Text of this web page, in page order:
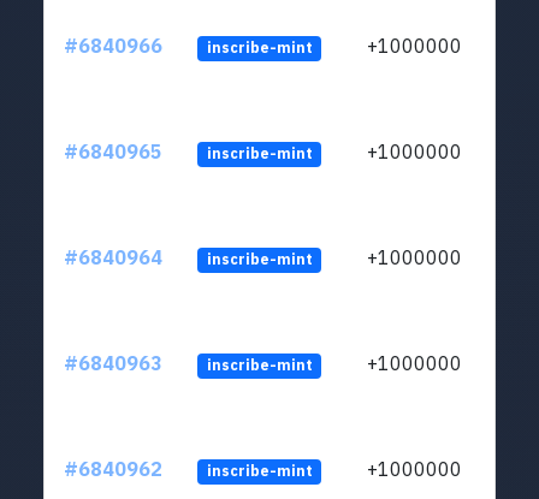
#6840966 inscribe-mint +1000000
#6840965 inscribe-mint +1000000
#6840964 inscribe-mint +1000000
#6840963 inscribe-mint +1000000
#6840962 inscribe-mint +1000000